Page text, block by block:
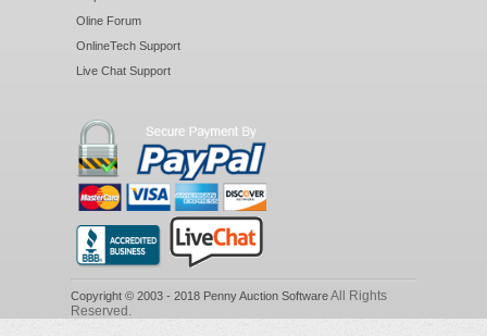
Oline Forum
OnlineTech Support
Live Chat Support
Copyright © 2003 - 2018 Penny Auction SoftwareAll Rights
Reserved.